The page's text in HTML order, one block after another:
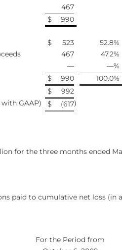
467
$
990
$ 523 52.8%
467 47.2%
— —%
$ 990 100.0%
$
992
GAAP)
$ (617)
for the three months ended
paid to cumulative net loss
For the Period from